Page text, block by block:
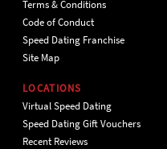
Terms & Conditions
Code of Conduct
Speed Dating Franchise
Site Map
LOCATIONS
Virtual Speed Dating
Speed Dating Gift Vouchers
Recent Reviews